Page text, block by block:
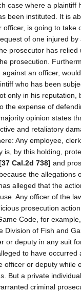
case where a plaintiff
been instituted. It is
is going to take
of one injured
prosecutor has
prosecution.
an officer,
who has been
only in his reputation,
the expense of
opinion states
and retaliatory
Any employee,
is, by this holding,
Cal.2d 738] and
the allegations
alleged that the
Any officer of the
prosecution
Code, for
Division of Fish and
or deputy in any suit
to have occurred
officer or deputy while
But a private
criminal